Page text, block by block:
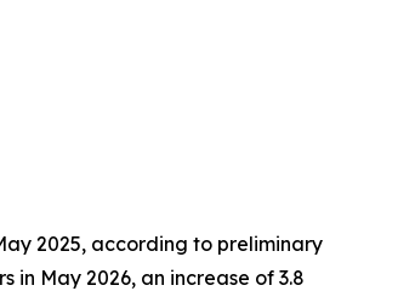
2025, according to preliminary
in May 2026, an increase of 3.8